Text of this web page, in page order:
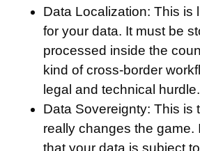
Data Localization: This is
for your data. It must be
processed inside the
kind of cross-border
legal and technical hurdle.
Data Sovereignty: This is
really changes the game.
that your data is subject